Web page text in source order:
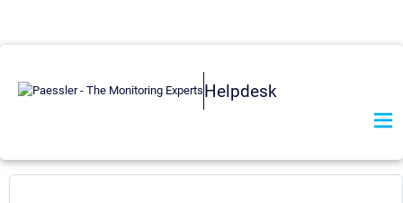
Helpdesk